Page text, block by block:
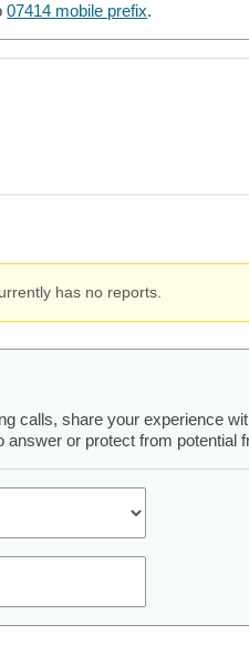
07414 mobile prefix.
has no reports.
calls, share your experience
or protect from potential